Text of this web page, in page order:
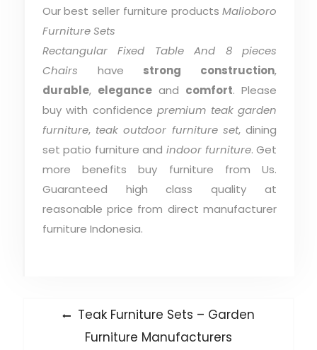
Our best seller furniture productsMalioboro
Furniture Sets
Rectangular Fixed Table And 8 pieces
Chairs have strong construction,
durable, eleganceand comfort. Please
buy with confidencepremium teak garden
furniture, teak outdoor furniture set, dining
set patio furniture andindoor furniture. Get
more benefits buy furniture from Us.
Guaranteed high class quality at
reasonable price from direct manufacturer
furniture Indonesia.
Post
navigation
Previous
post:
Teak Furniture Sets – Garden
Furniture Manufacturers